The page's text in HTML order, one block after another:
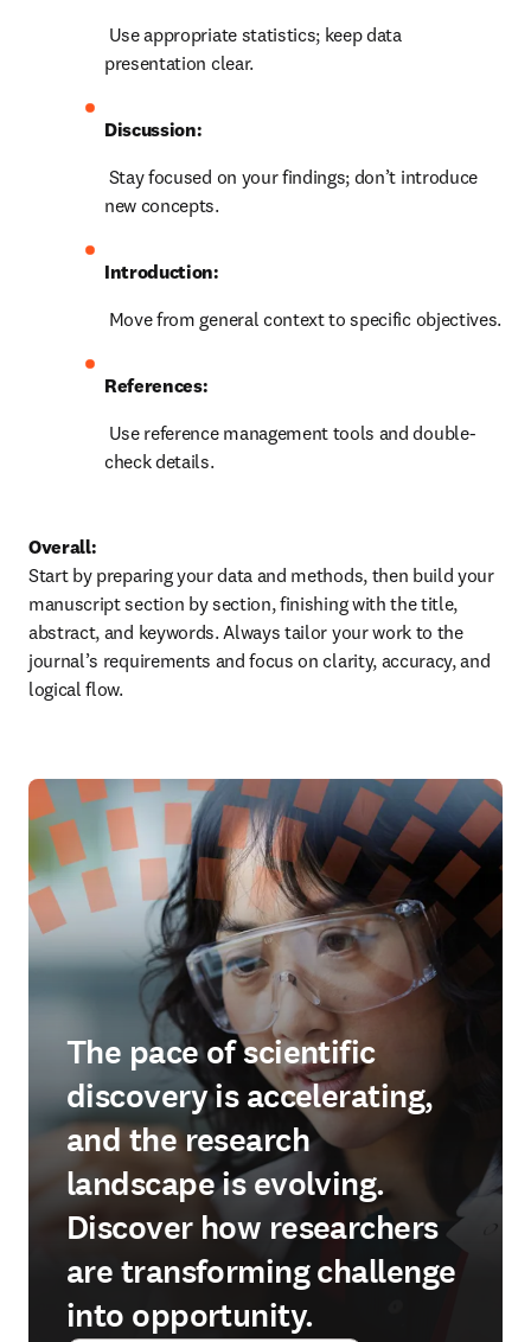
presentation clear.
Discussion:
new concepts.
Introduction:
Move from general context to specific objectives.
References:
check details.
Overall:
Start by preparing your data and methods, then build your
manuscript section by section, finishing with the title,
abstract, and keywords. Always tailor your work to the
journal’s requirements and focus on clarity, accuracy, and
logical flow.
The pace of scientific
discovery is accelerating,
and the research
landscape is evolving.
Discover how researchers
are transforming challenge
into opportunity.